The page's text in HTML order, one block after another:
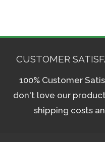
CUSTOMER
100% Customer
don't love our
shipping costs